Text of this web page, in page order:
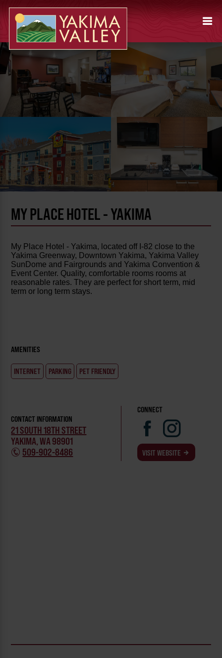
MY PLACE HOTEL - YAKIMA
My Place Hotel - Yakima, located off I-82 close to the
Yakima Greenway, Downtown Yakima, Yakima Valley
SunDome and Fairgrounds and Yakima Convention &
Event Center. Quality, comfortable rooms rooms at
reasonable rates. They are perfect for short term, mid
term or long term stays.
AMENITIES
INTERNET PARKING PET FRIENDLY
CONTACT INFORMATION
21 SOUTH 18TH STREET
YAKIMA, WA 98901
509-902-8486
CONNECT
VISIT WEBSITE